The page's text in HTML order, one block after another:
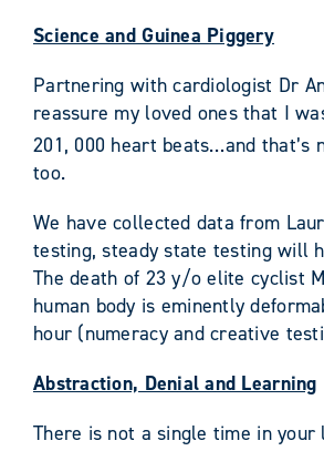
Science and Guinea Piggery
Partnering with cardiologist Dr
reassure my loved ones that I
201, 000 heart beats…and that’s
too.
We have collected data from
testing, steady state testing will
The death of 23 y/o elite cyclist
human body is eminently
hour (numeracy and creative
Abstraction, Denial and Learning
There is not a single time in